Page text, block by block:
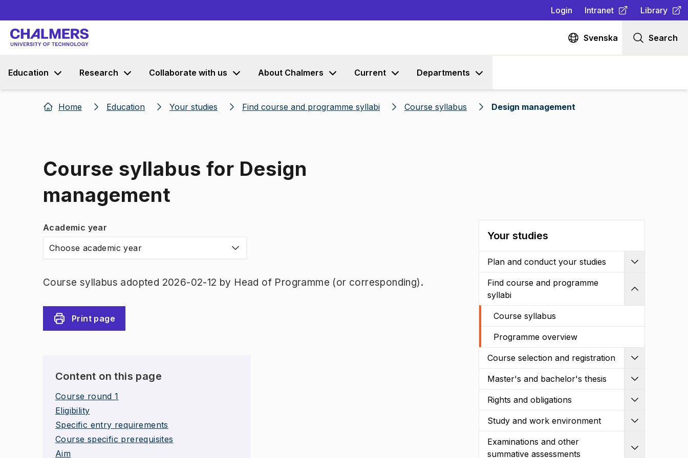
Login Intranet
(Opens in new tab )
Library
(Opens in
Svenska Search
Education Research Collaborate with us About Chalmers Current Departments
Home Education Your studies Find course and programme syllabi Course syllabus Design management
Course syllabus for Design
management
Academic year
Choose academic year
Course syllabus adopted 2026-02-12 by Head of Programme (or corresponding).
Print page
Content on this page
Course round 1
Eligibility
Specific entry requirements
Course specific prerequisites
Aim
Your studies
Plan and conduct your studies
Find course and programme
syllabi
Course syllabus
Programme overview
Course selection and registration
Master's and bachelor's thesis
Rights and obligations
Study and work environment
Examinations and other
summative assessments